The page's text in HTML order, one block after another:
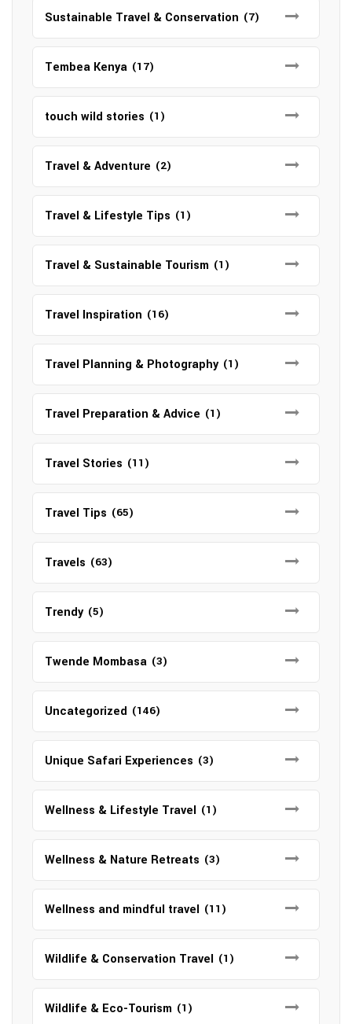
Sustainable Travel & Conservation (7)
Tembea Kenya (17)
touch wild stories (1)
Travel & Adventure (2)
Travel & Lifestyle Tips (1)
Travel & Sustainable Tourism (1)
Travel Inspiration (16)
Travel Planning & Photography (1)
Travel Preparation & Advice (1)
Travel Stories (11)
Travel Tips (65)
Travels (63)
Trendy (5)
Twende Mombasa (3)
Uncategorized (146)
Unique Safari Experiences (3)
Wellness & Lifestyle Travel (1)
Wellness & Nature Retreats (3)
Wellness and mindful travel (11)
Wildlife & Conservation Travel (1)
Wildlife & Eco-Tourism (1)